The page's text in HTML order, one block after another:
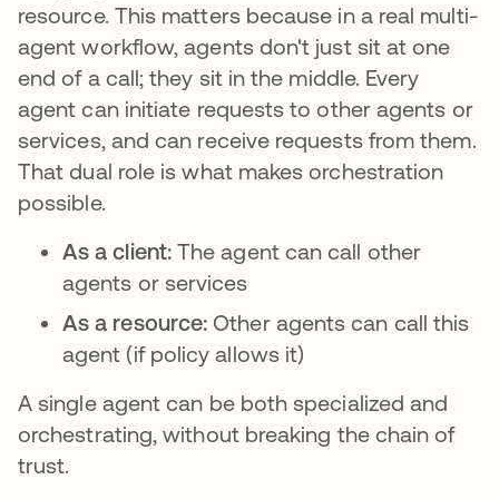
resource. This matters because in a real multi-
agent workflow, agents don't just sit at one
end of a call; they sit in the middle. Every
agent can initiate requests to other agents or
services, and can receive requests from them.
That dual role is what makes orchestration
possible.
As a client:The agent can call other
agents or services
As a resource: Other agents can call this
agent (if policy allows it)
A single agent can be both specialized and
orchestrating, without breaking the chain of
trust.